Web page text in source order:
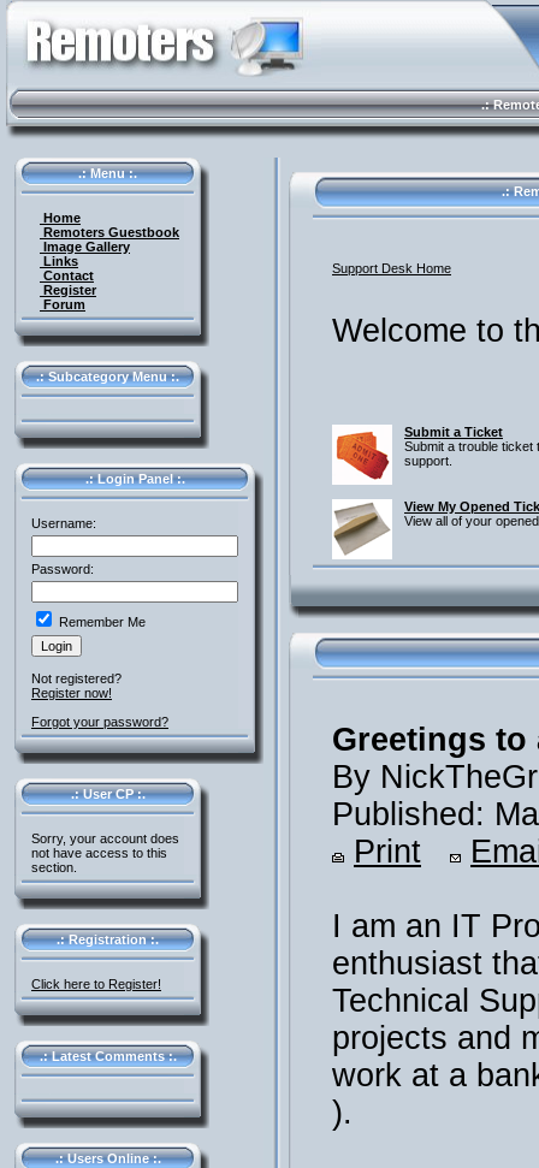
.:
.: Menu :.
Home
Remoters Guestbook
Image Gallery
Links
Contact
Register
Forum
.: Subcategory Menu :.
.: Login Panel :.
Username:
Password:
Remember Me
Not registered?
Register now!
Forgot your password?
.: User CP :.
Sorry, your account does
not have access to this
section.
.: Registration :.
Click here to Register!
.: Latest Comments :.
.: Users Online :.
.:
Support Desk Home
Welcome to
Submit a Ticket
Submit a trouble ticket
support.
View My Opened
View all of your
Greetings to
By
Published:
Print
I am an IT
enthusiast
Technical
projects and
work at a
).